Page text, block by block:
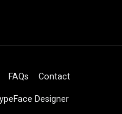
FAQs Contact
Designer